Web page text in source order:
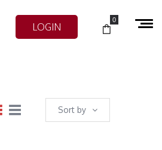
LOGIN
0
Sort by